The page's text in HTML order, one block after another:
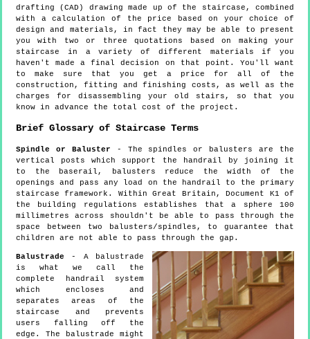
drafting (CAD) drawing made up of the staircase, combined
with a calculation of the price based on your choice of
design and materials, in fact they may be able to present
you with two or three quotations based on making your
staircase in a variety of different materials if you
haven't made a final decision on that point. You'll want
to make sure that you get a price for all of the
construction, fitting and finishing costs, as well as the
charges for disassembling your old stairs, so that you
know in advance the total cost of the project.
Brief Glossary of Staircase Terms
Spindle or Baluster - The spindles or balusters are the
vertical posts which support the handrail by joining it
to the baserail, balusters reduce the width of the
openings and pass any load on the handrail to the primary
staircase framework. Within Great Britain, Document K1 of
the building regulations establishes that a sphere 100
millimetres across shouldn't be able to pass through the
space between two balusters/spindles, to guarantee that
children are not able to pass through the gap.
Balustrade - A balustrade
is what we call the
complete handrail system
which encloses and
separates areas of the
staircase and prevents
users falling off the
edge. The balustrade might